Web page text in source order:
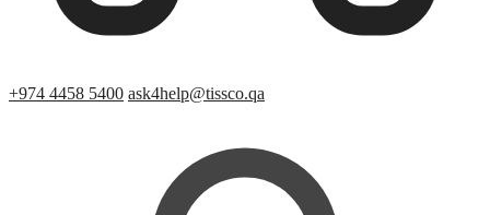
+974 4458 5400 ask4help@tissco.qa